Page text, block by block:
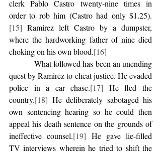
clerk Pablo Castro twenty-nine times in
order to rob him (Castro had only $1.25).
[15] Ramirez left Castro by a dumpster,
where the hardworking father of nine died
choking on his own blood.[16]
            What followed has been an unending
quest by Ramirez to cheat justice. He evaded
police in a car chase.[17] He fled the
country.[18] He deliberately sabotaged his
own sentencing hearing so he could then
appeal his death sentence on the grounds of
ineffective counsel.[19] He gave lie-filled
TV interviews wherein he tried to shift the